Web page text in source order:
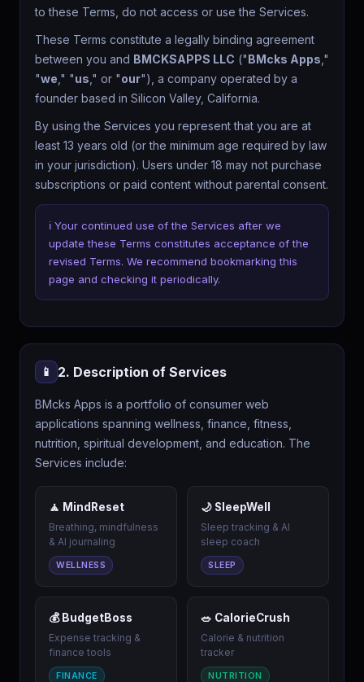
to these Terms, do not access or use the Services.
These Terms constitute a legally binding agreement
between you and BMCKSAPPS LLC ("BMcks Apps ,"
"we ," "us ," or "our"), a company operated by a
founder based in Silicon Valley, California.
By using the Services you represent that you are at
least 13 years old (or the minimum age required by law
in your jurisdiction). Users under 18 may not purchase
subscriptions or paid content without parental consent.
ℹ️ Your continued use of the Services after we
update these Terms constitutes acceptance of the
revised Terms. We recommend bookmarking this
page and checking it periodically.
📱 2. Description of Services
BMcks Apps is a portfolio of consumer web
applications spanning wellness, finance, fitness,
nutrition, spiritual development, and education. The
Services include:
🧘 MindReset
Breathing, mindfulness
& AI journaling
WELLNESS
🌙 SleepWell
Sleep tracking & AI
sleep coach
SLEEP
💰 BudgetBoss
Expense tracking &
finance tools
FINANCE
🥗 CalorieCrush
Calorie & nutrition
tracker
NUTRITION